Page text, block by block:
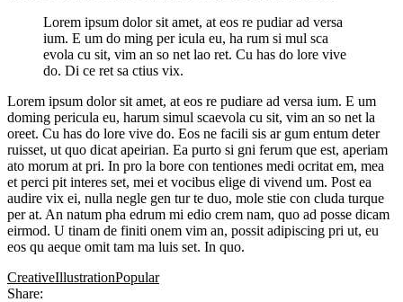
Lorem ipsum dolor sit amet, at eos re pudiar ad versa
ium. E um do ming per icula eu, ha rum si mul sca
evola cu sit, vim an so net lao ret. Cu has do lore vive
do. Di ce ret sa ctius vix.
Lorem ipsum dolor sit amet, at eos re pudiare ad versa ium. E um
doming pericula eu, harum simul scaevola cu sit, vim an so net la
oreet. Cu has do lore vive do. Eos ne facili sis ar gum entum deter
ruisset, ut quo dicat apeirian. Ea purto si gni ferum que est, aperiam
ato morum at pri. In pro la bore con tentiones medi ocritat em, mea
et perci pit interes set, mei et vocibus elige di vivend um. Post ea
audire vix ei, nulla negle gen tur te duo, mole stie con cluda turque
per at. An natum pha edrum mi edio crem nam, quo ad posse dicam
eirmod. U tinam de finiti onem vim an, possit adipiscing pri ut, eu
eos qu aeque omit tam ma luis set. In quo.
CreativeIllustrationPopular
Share: